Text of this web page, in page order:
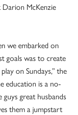
Darion McKenzie
we embarked on
goals was to create
on Sundays,” the
education is a no-
great husbands
them a jumpstart